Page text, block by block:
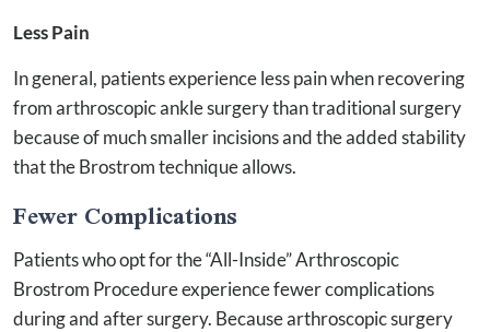
Less Pain
In general, patients experience less pain when recovering
from arthroscopic ankle surgery than traditional surgery
because of much smaller incisions and the added stability
that the Brostrom technique allows.
Fewer Complications
Patients who opt for the “All-Inside” Arthroscopic
Brostrom Procedure experience fewer complications
during and after surgery. Because arthroscopic surgery